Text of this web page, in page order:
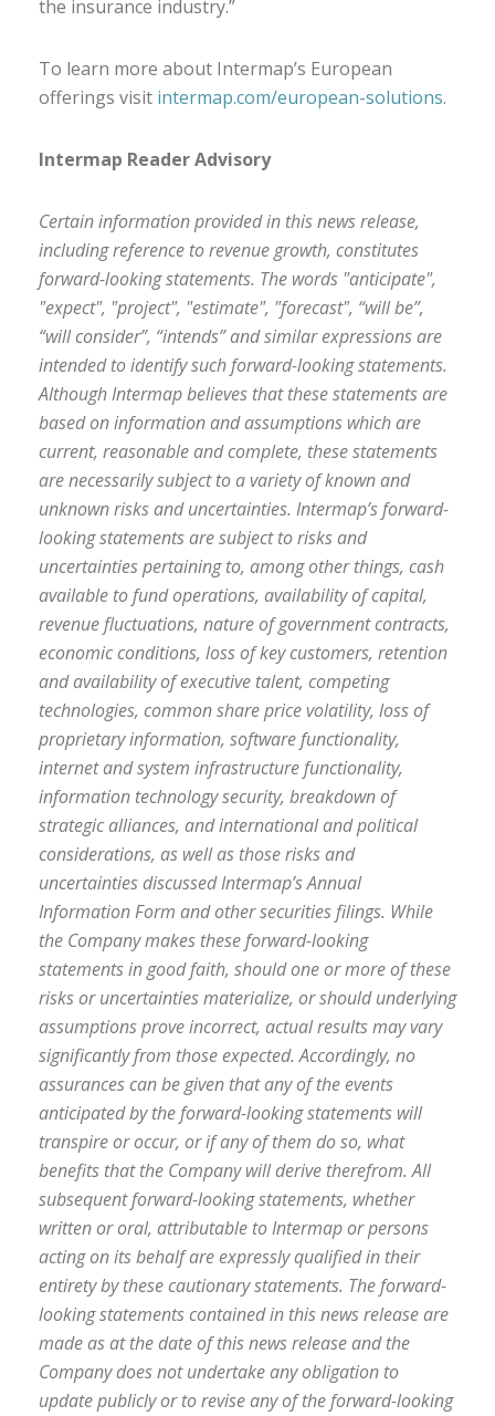
the insurance industry.”
To learn more about Intermap’s European
offerings visit intermap.com/european-solutions.
Intermap Reader Advisory
Certain information provided in this news release,
including reference to revenue growth, constitutes
forward-looking statements. The words "anticipate",
"expect", "project", "estimate", "forecast", “will be”,
“will consider”, “intends” and similar expressions are
intended to identify such forward-looking statements.
Although Intermap believes that these statements are
based on information and assumptions which are
current, reasonable and complete, these statements
are necessarily subject to a variety of known and
unknown risks and uncertainties. Intermap’s forward-
looking statements are subject to risks and
uncertainties pertaining to, among other things, cash
available to fund operations, availability of capital,
revenue fluctuations, nature of government contracts,
economic conditions, loss of key customers, retention
and availability of executive talent, competing
technologies, common share price volatility, loss of
proprietary information, software functionality,
internet and system infrastructure functionality,
information technology security, breakdown of
strategic alliances, and international and political
considerations, as well as those risks and
uncertainties discussed Intermap’s Annual
Information Form and other securities filings. While
the Company makes these forward-looking
statements in good faith, should one or more of these
risks or uncertainties materialize, or should underlying
assumptions prove incorrect, actual results may vary
significantly from those expected. Accordingly, no
assurances can be given that any of the events
anticipated by the forward-looking statements will
transpire or occur, or if any of them do so, what
benefits that the Company will derive therefrom. All
subsequent forward-looking statements, whether
written or oral, attributable to Intermap or persons
acting on its behalf are expressly qualified in their
entirety by these cautionary statements. The forward-
looking statements contained in this news release are
made as at the date of this news release and the
Company does not undertake any obligation to
update publicly or to revise any of the forward-looking